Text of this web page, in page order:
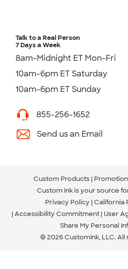
Talk to a Real Person
7 Days a Week
8am-Midnight ET Mon-Fri
10am-6pm ET Saturday
10am-6pm ET Sunday
855-256-1652
Send us an Email
Custom Products
Custom Ink is your source
Privacy Policy California
Accessibility Commitment User
Share My Personal
© 2026 CustomInk, LLC.